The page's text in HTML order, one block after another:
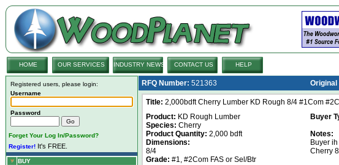
HOME OUR SERVICES INDUSTRY NEWS CONTACT US HELP
Registered users, please login:
Username
Password
Forget Your Log In/Password?
Register! It's FREE.
BUY
RFQ Number: 521363 Original
Title: 2,000bdft Cherry Lumber KD Rough 8/4 #1Com
Product: KD Rough Lumber
Species: Cherry
Product Quantity: 2,000 bdft
Dimensions:
8/4
Grade: #1, #2Com FAS or Sel/Btr
Buyer
Notes:
Buyer
Cherry